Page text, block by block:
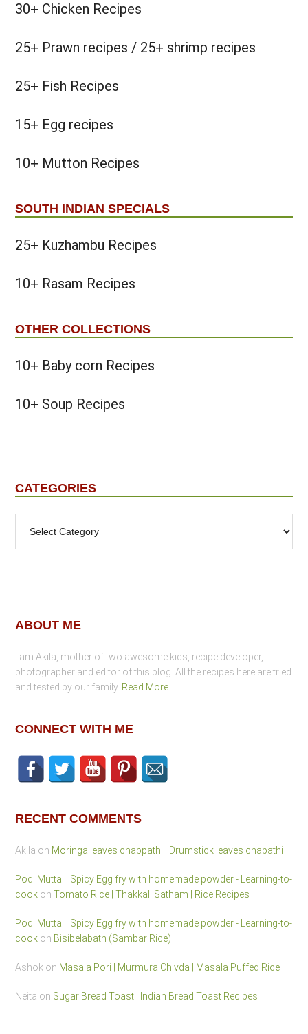
30+ Chicken Recipes
25+ Prawn recipes / 25+ shrimp recipes
25+ Fish Recipes
15+ Egg recipes
10+ Mutton Recipes
SOUTH INDIAN SPECIALS
25+ Kuzhambu Recipes
10+ Rasam Recipes
OTHER COLLECTIONS
10+ Baby corn Recipes
10+ Soup Recipes
CATEGORIES
Categories
Footer
ABOUT ME
I am Akila, mother of two awesome kids, recipe developer,
photographer and editor of this blog. All the recipes here are tried
and tested by our family. Read More…
CONNECT WITH ME
RECENT COMMENTS
Akila on Moringa leaves chappathi | Drumstick leaves chapathi
Podi Muttai | Spicy Egg fry with homemade powder - Learning-to-
cook onTomato Rice | Thakkali Satham | Rice Recipes
Podi Muttai | Spicy Egg fry with homemade powder - Learning-to-
cook on Bisibelabath (Sambar Rice)
Ashok on Masala Pori | Murmura Chivda | Masala Puffed Rice
Neita on Sugar Bread Toast | Indian Bread Toast Recipes